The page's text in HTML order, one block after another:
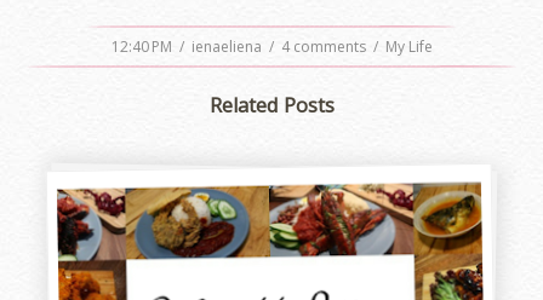
12:40 PM / ienaeliena / 4 comments / My Life
Related Posts